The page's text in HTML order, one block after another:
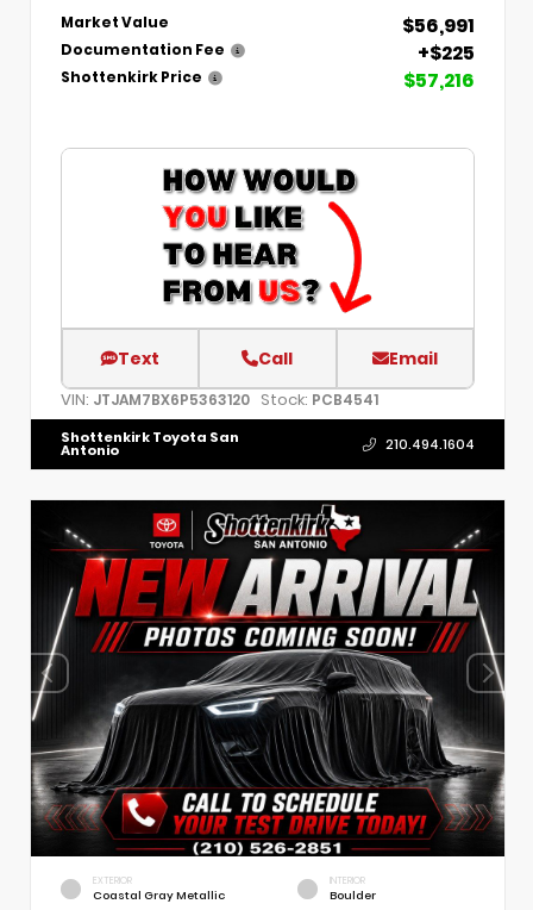
Market Value $56,991
Documentation Fee +$225
Shottenkirk Price $57,216
Text Call Email
VIN: JTJAM7BX6P5363120 Stock: PCB4541
Shottenkirk Toyota San
Antonio 210.494.1604
EXTERIOR
Coastal Gray Metallic
INTERIOR
Boulder